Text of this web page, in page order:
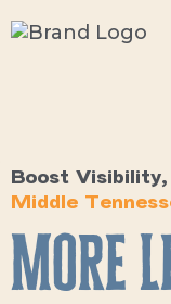
Boost
Middle
More